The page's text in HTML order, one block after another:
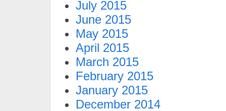
July 2015
June 2015
May 2015
April 2015
March 2015
February 2015
January 2015
December 2014